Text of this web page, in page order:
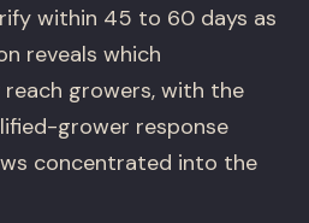
within 45 to 60 days as
reveals which
growers, with the
grower response
concentrated into the